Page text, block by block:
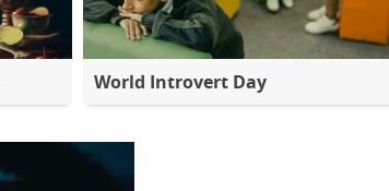
World Introvert Day